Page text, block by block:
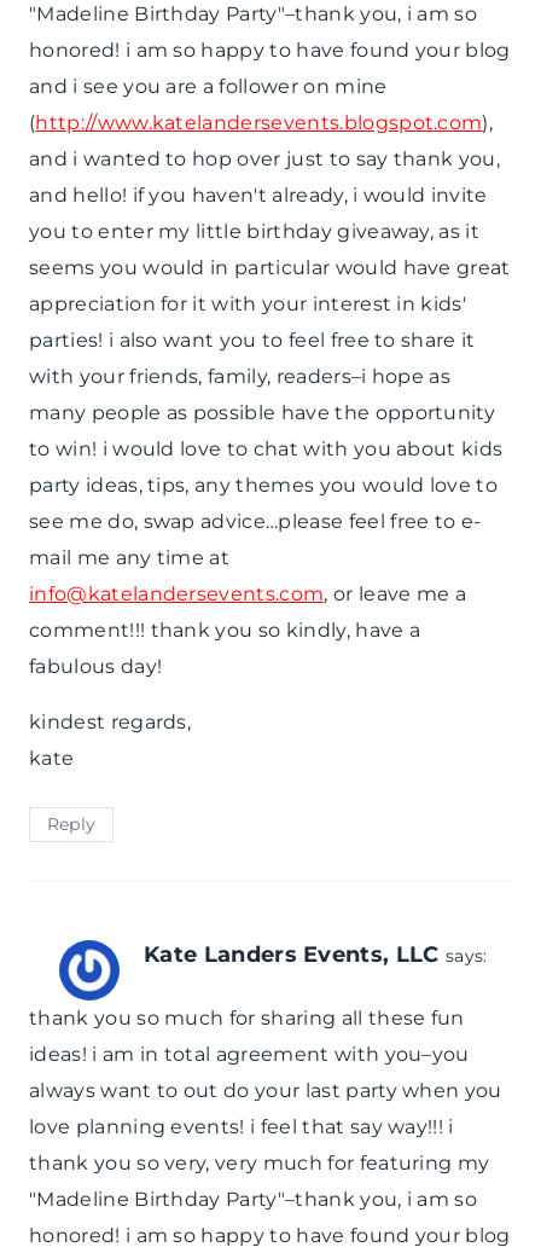
"Madeline Birthday Party"–thank you, i am so
honored! i am so happy to have found your blog
and i see you are a follower on mine
(http://www.katelandersevents.blogspot.com),
and i wanted to hop over just to say thank you,
and hello! if you haven't already, i would invite
you to enter my little birthday giveaway, as it
seems you would in particular would have great
appreciation for it with your interest in kids'
parties! i also want you to feel free to share it
with your friends, family, readers–i hope as
many people as possible have the opportunity
to win! i would love to chat with you about kids
party ideas, tips, any themes you would love to
see me do, swap advice…please feel free to e-
mail me any time at
info@katelandersevents.com, or leave me a
comment!!! thank you so kindly, have a
fabulous day!
kindest regards,
kate
Reply
Kate Landers Events, LLC says:
thank you so much for sharing all these fun
ideas! i am in total agreement with you–you
always want to out do your last party when you
love planning events! i feel that say way!!! i
thank you so very, very much for featuring my
"Madeline Birthday Party"–thank you, i am so
honored! i am so happy to have found your blog